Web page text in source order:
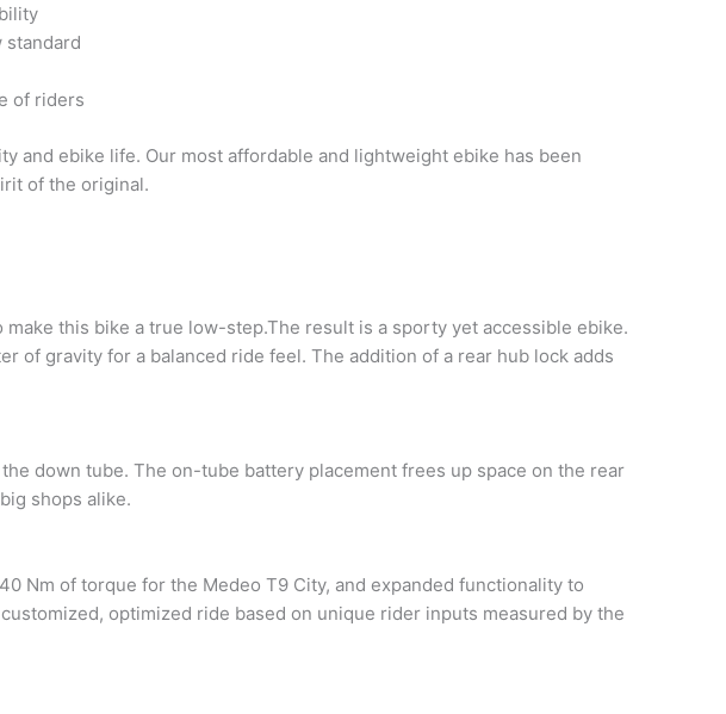
standard
of riders
and ebike life. Our most affordable and lightweight ebike has been
of the original.
this bike a true low-step.The result is a sporty yet accessible ebike.
gravity for a balanced ride feel. The addition of a rear hub lock adds
down tube. The on-tube battery placement frees up space on the rear
shops alike.
Nm of torque for the Medeo T9 City, and expanded functionality to
optimized ride based on unique rider inputs measured by the